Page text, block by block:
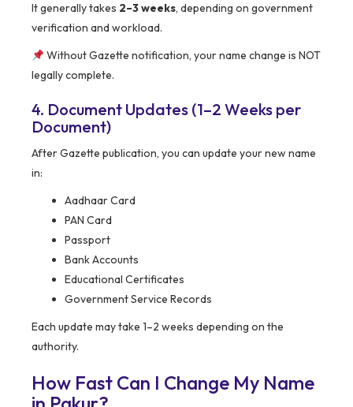
It generally takes 2–3 weeks, depending on government
verification and workload.
Without Gazette notification, your name change is NOT
legally complete.
4. Document Updates (1–2 Weeks per
Document)
After Gazette publication, you can update your new name
in:
Aadhaar Card
PAN Card
Passport
Bank Accounts
Educational Certificates
Government Service Records
Each update may take 1–2 weeks depending on the
authority.
How Fast Can I Change My Name